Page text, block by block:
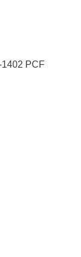
PCF